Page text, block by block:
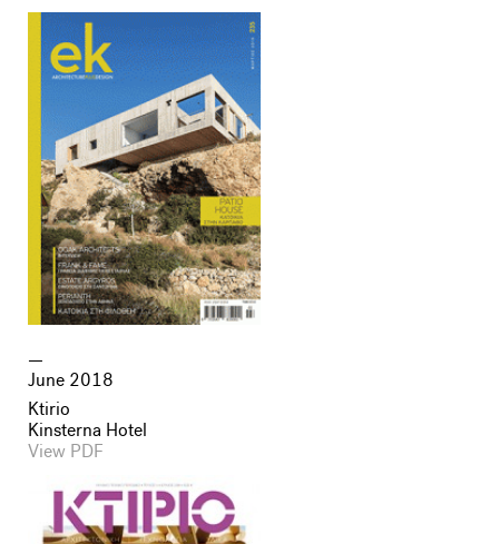
June 2018
Ktirio
Kinsterna Hotel
View PDF